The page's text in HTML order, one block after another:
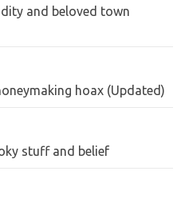
and beloved town
hoax (Updated)
stuff and belief